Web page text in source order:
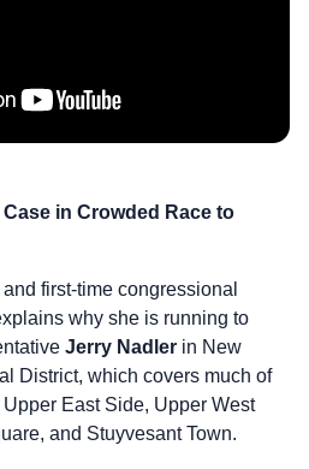
in Crowded Race to
first-time congressional
why she is running to
Jerry Nadler in New
District, which covers much of
East Side, Upper West
and Stuyvesant Town.